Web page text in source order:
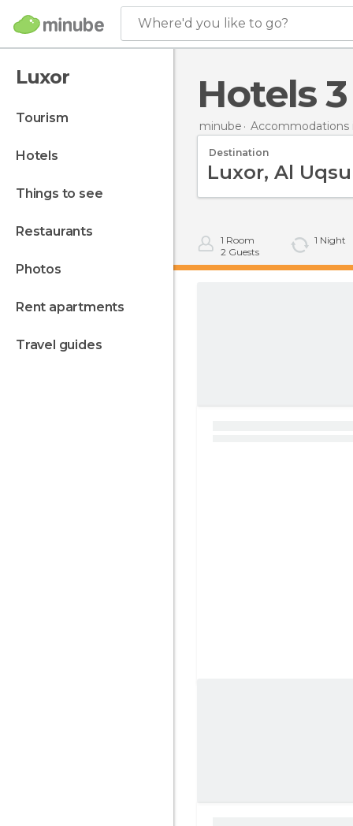
Where'd you like to go?
Luxor
tourism
hotels
things to see
restaurants
photos
rent apartments
travel guides
hotels
minube Accommodations
Destination
1 Room
2 Guests
1 Night